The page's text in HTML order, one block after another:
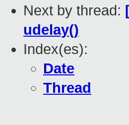
Next by thread:
udelay()
Index(es):
Date
Thread